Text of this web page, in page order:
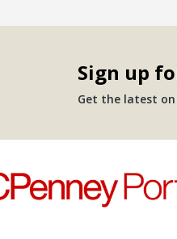
Sign up
Get the latest